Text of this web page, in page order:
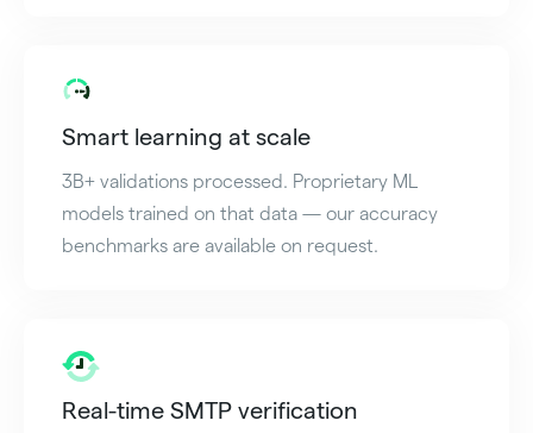
Smart learning at scale
3B+ validations processed. Proprietary ML
models trained on that data — our accuracy
benchmarks are available on request.
Real-time SMTP verification